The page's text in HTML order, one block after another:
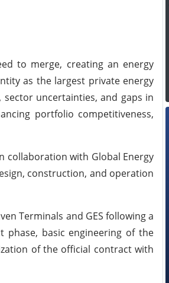
to merge, creating an energy
as the largest private energy
uncertainties, and gaps in
portfolio competitiveness,
collaboration with Global Energy
construction, and operation
Terminals and GES following a
basic engineering of the
of the official contract with